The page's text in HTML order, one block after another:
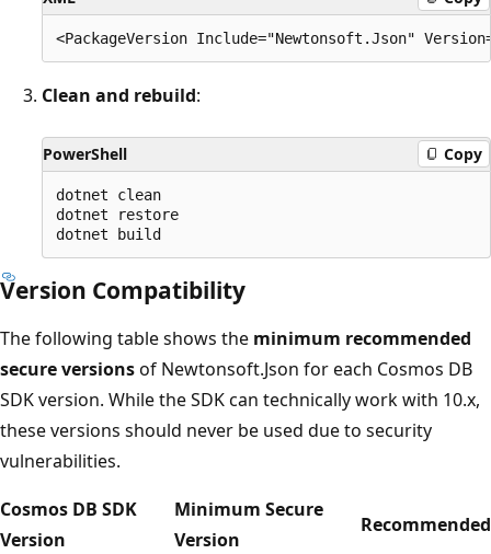
Clean and rebuild:
PowerShell Copy
dotnet clean
dotnet restore
Version Compatibility
The following table shows the minimum recommended
secure versionsof Newtonsoft.Json for each Cosmos DB
SDK version. While the SDK can technically work with 10.x,
these versions should never be used due to security
vulnerabilities.
Cosmos DB SDK
Version
Minimum Secure
Version
Recommended